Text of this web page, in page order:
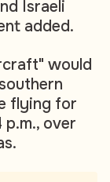
Israeli
added.
would
flying for
over